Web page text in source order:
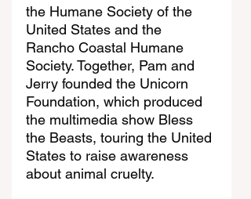
the Humane Society of the
United States and the
Rancho Coastal Humane
Society. Together, Pam and
Jerry founded the Unicorn
Foundation, which produced
the multimedia show Bless
the Beasts, touring the United
States to raise awareness
about animal cruelty.